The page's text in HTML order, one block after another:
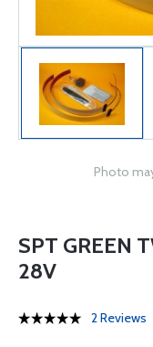
Photo
SPT GREEN
28V
2 Reviews